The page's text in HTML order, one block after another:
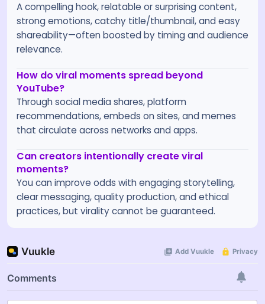
A compelling hook, relatable or surprising content,
strong emotions, catchy title/thumbnail, and easy
shareability—often boosted by timing and audience
relevance.
How do viral moments spread beyond
YouTube?
Through social media shares, platform
recommendations, embeds on sites, and memes
that circulate across networks and apps.
Can creators intentionally create viral
moments?
You can improve odds with engaging storytelling,
clear messaging, quality production, and ethical
practices, but virality cannot be guaranteed.